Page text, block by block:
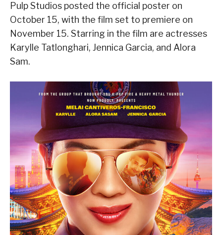
Pulp Studios posted the official poster on
October 15, with the film set to premiere on
November 15. Starring in the film are actresses
Karylle Tatlonghari, Jennica Garcia, and Alora
Sam.